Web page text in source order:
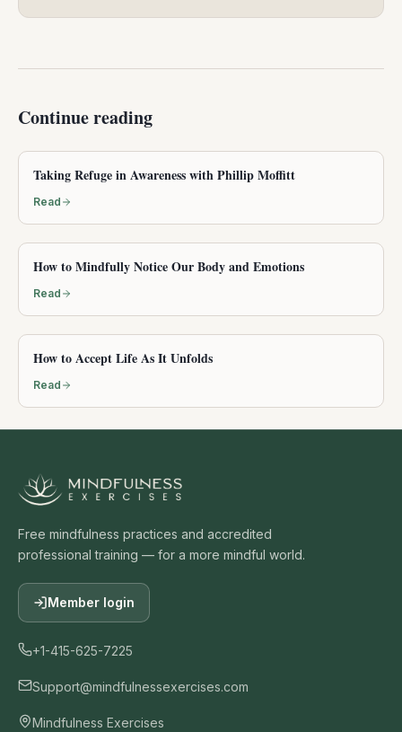
Continue reading
Taking Refuge in Awareness with Phillip Moffitt
Read
How to Mindfully Notice Our Body and Emotions
Read
How to Accept Life As It Unfolds
Read
Free mindfulness practices and accredited
professional training — for a more mindful world.
Member login
+1-415-625-7225
Support@mindfulnessexercises.com
Mindfulness Exercises